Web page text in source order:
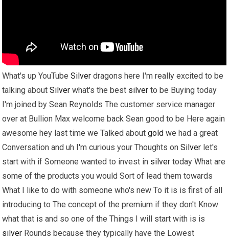
What's up YouTubeSilver dragons here I'm really excited to be
talking aboutSilver what's the best silver to be Buying today
I'm joined by Sean Reynolds The customer service manager
over at Bullion Max welcome back Sean good to be Here again
awesome hey last time we Talked aboutgold we had a great
Conversation and uh I'm curious your Thoughts onSilver let's
start with if Someone wanted to invest in silver today What are
some of the products you would Sort of lead them towards
What I like to do with someone who's new To it is is first of all
introducing to The concept of the premium if they don't Know
what that is and so one of the Things I will start with is is
silver Rounds because they typically have the Lowest